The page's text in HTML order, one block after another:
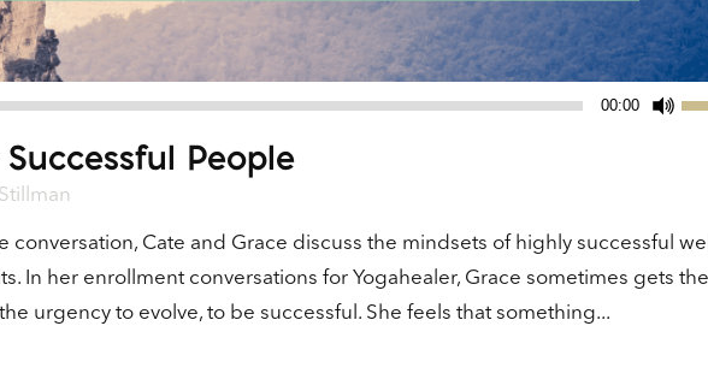
00:00
or
People
conversation, Cate and Grace discuss the mindsets of highly successful
In her enrollment conversations for Yogahealer, Grace sometimes gets
urgency to evolve, to be successful. She feels that something...